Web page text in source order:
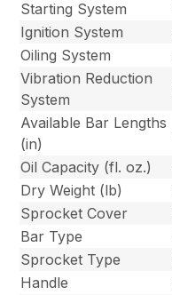
Starting System
Ignition System
Oiling System
Vibration Reduction
System
Available Bar Lengths
(in)
Oil Capacity (fl. oz.)
Dry Weight (lb)
Sprocket Cover
Bar Type
Sprocket Type
Handle